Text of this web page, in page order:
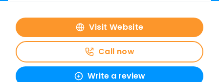
Visit Website
Call now
Write a review